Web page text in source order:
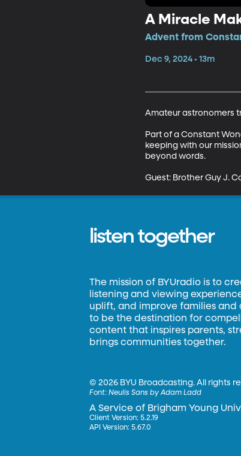
A Miracle
Advent from
Dec 9, 2024 • 13m
Amateur astronomers
Part of a Constant
keeping with our
beyond words.
Guest: Brother Guy J.
listen together
The mission of BYUradio is to
listening and viewing
uplift, and improve families and
to be the destination for
content that inspires parents,
brings communities together.
©2026 BYU Broadcasting. All rights
Font:Neulis Sans by Adam Ladd
A Service of Brigham Young
Client Version: 5.2.19
API Version: 5.67.0